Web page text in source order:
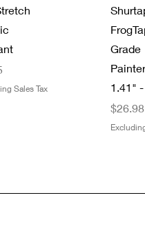
View
Sales Tax
Grade
1.41"
Price
$26.98